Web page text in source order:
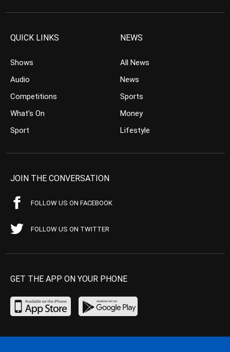
QUICK LINKS
Shows
Audio
Competitions
What’s On
Sport
NEWS
All News
News
Sports
Money
Lifestyle
JOIN THE CONVERSATION
FOLLOW US ON FACEBOOK
FOLLOW US ON TWITTER
GET THE APP ON YOUR PHONE